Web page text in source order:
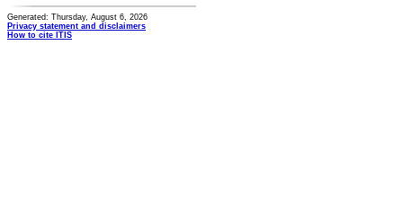
Generated: Thursday, August 6, 2026
Privacy statement and disclaimers
How to cite ITIS